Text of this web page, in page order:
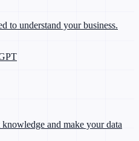
to understand your business.
and make your data